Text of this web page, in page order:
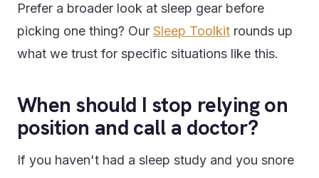
Prefer a broader look at sleep gear before
picking one thing? Our Sleep Toolkit rounds up
what we trust for specific situations like this.
When should I stop relying on
position and call a doctor?
If you haven't had a sleep study and you snore